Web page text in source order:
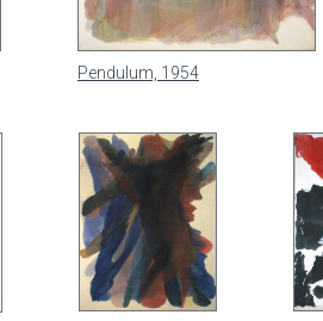
Pendulum, 1954